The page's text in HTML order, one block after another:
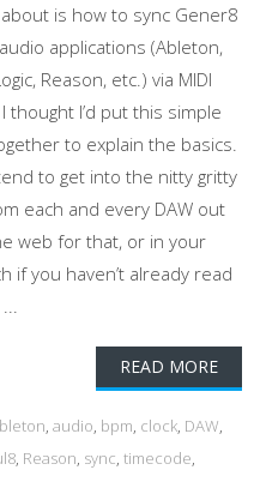
is how to sync Gener8
applications (Ableton,
Reason, etc.) via MIDI
thought I’d put this simple
to explain the basics.
to get into the nitty gritty
each and every DAW out
web for that, or in your
if you haven’t already read
READ MORE
, audio, bpm, clock, DAW,
, Reason, sync, timecode,